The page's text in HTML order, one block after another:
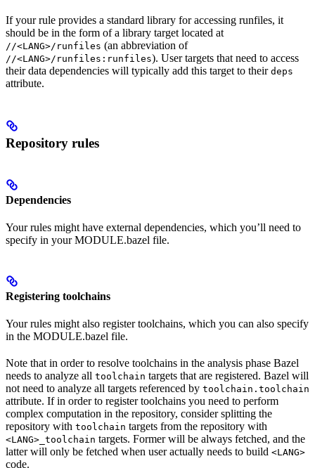
If your rule provides a standard library for accessing runfiles, it
should be in the form of a library target located at
//<LANG>/runfiles (an abbreviation of
//<LANG>/runfiles:runfiles). User targets that need to access
their data dependencies will typically add this target to their deps
attribute.
Repository rules
Dependencies
Your rules might have external dependencies, which you’ll need to
specify in your MODULE.bazel file.
Registering toolchains
Your rules might also register toolchains, which you can also specify
in the MODULE.bazel file.
Note that in order to resolve toolchains in the analysis phase Bazel
needs to analyze all toolchain targets that are registered. Bazel will
not need to analyze all targets referenced by toolchain.toolchain
attribute. If in order to register toolchains you need to perform
complex computation in the repository, consider splitting the
repository with toolchain targets from the repository with
<LANG>_toolchain targets. Former will be always fetched, and the
latter will only be fetched when user actually needs to build <LANG>
code.